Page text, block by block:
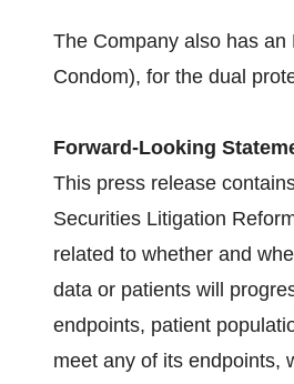
The Company also has
Condom), for the dual
Forward-Looking
This press release
Securities Litigation
related to whether and
data or patients will
endpoints, patient
meet any of its endpoints,